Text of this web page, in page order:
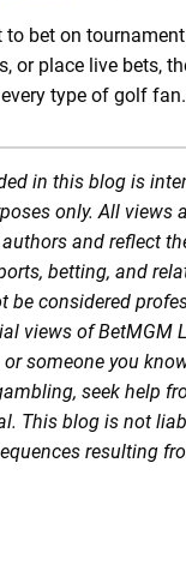
to bet on
or place live bets,
type of golf fan.
in this blog is
only. All views
and reflect
betting, and
be considered
views of BetMGM
someone you
seek help
This blog is not
resulting